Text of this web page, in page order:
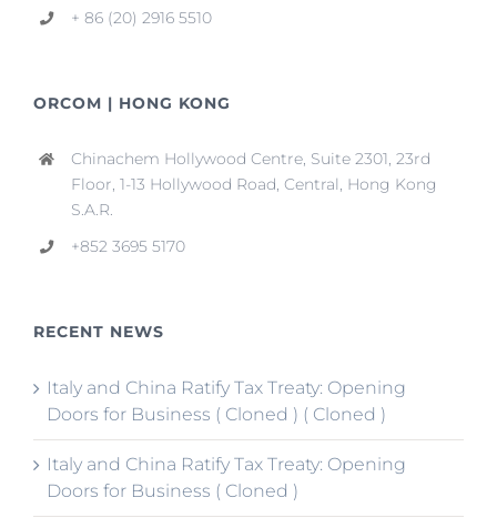
+ 86 (20) 2916 5510
ORCOM | HONG KONG
Chinachem Hollywood Centre, Suite 2301, 23rd
Floor, 1-13 Hollywood Road, Central, Hong Kong
S.A.R.
+852 3695 5170
RECENT NEWS
Italy and China Ratify Tax Treaty: Opening
Doors for Business ( Cloned ) ( Cloned )
Italy and China Ratify Tax Treaty: Opening
Doors for Business ( Cloned )